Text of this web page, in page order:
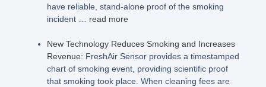
have reliable, stand-alone proof of the smoking
incident … read more
New Technology Reduces Smoking and Increases
Revenue: FreshAir Sensor provides a timestamped
chart of smoking event, providing scientific proof
that smoking took place. When cleaning fees are